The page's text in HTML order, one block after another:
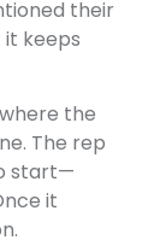
their
keeps
the
The rep
start—
it